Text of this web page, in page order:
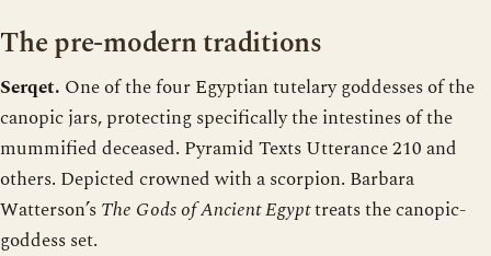
The pre-modern traditions
Serqet. One of the four Egyptian tutelary goddesses of the
canopic jars, protecting specifically the intestines of the
mummified deceased. Pyramid Texts Utterance 210 and
others. Depicted crowned with a scorpion. Barbara
Watterson’sThe Gods of Ancient Egypttreats the canopic-
goddess set.